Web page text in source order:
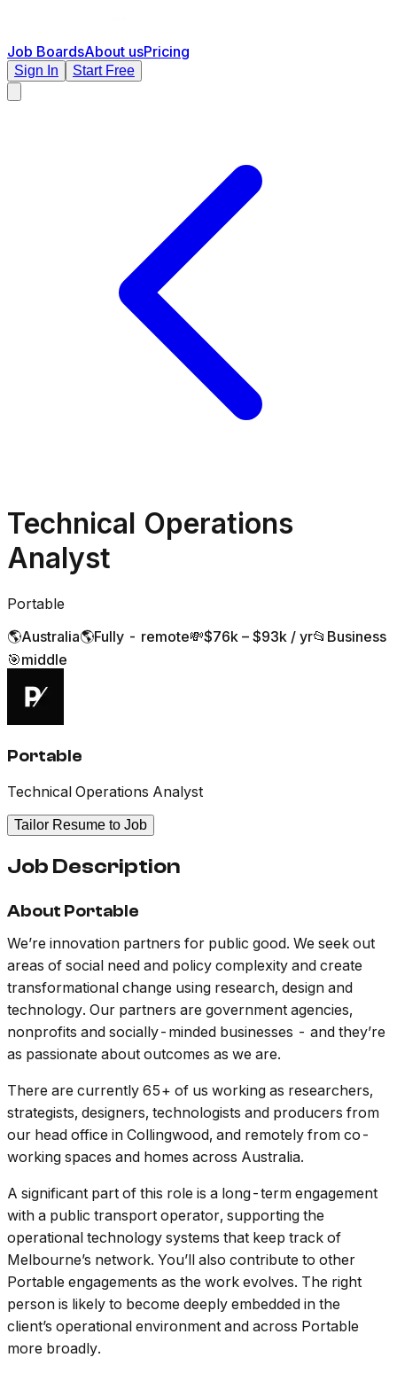
Job BoardsAbout usPricing
Sign In Start Free
Technical Operations
Analyst
Portable
🌎Australia🌎Fully - remote💸$76k – $93k / yr📂 Business
🎯middle
Portable
Technical Operations Analyst
Tailor Resume to Job
Job Description
About Portable
We’re innovation partners for public good. We seek out
areas of social need and policy complexity and create
transformational change using research, design and
technology. Our partners are government agencies,
nonprofits and socially-minded businesses - and they’re
as passionate about outcomes as we are.
There are currently 65+ of us working as researchers,
strategists, designers, technologists and producers from
our head office in Collingwood, and remotely from co-
working spaces and homes across Australia.
A significant part of this role is a long-term engagement
with a public transport operator, supporting the
operational technology systems that keep track of
Melbourne’s network. You’ll also contribute to other
Portable engagements as the work evolves. The right
person is likely to become deeply embedded in the
client’s operational environment and across Portable
more broadly.